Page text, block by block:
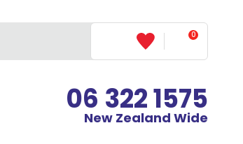
0
06 322 1575
New Zealand Wide